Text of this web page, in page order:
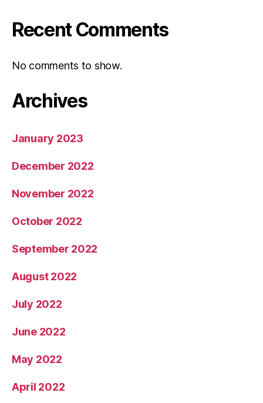
Recent Comments
No comments to show.
Archives
January 2023
December 2022
November 2022
October 2022
September 2022
August 2022
July 2022
June 2022
May 2022
April 2022